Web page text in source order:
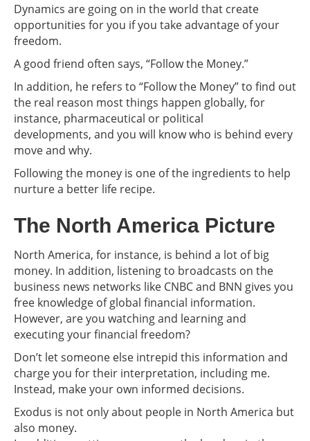
Dynamics are going on in the world that create
opportunities for you if you take advantage of your
freedom.
A good friend often says, “Follow the Money.”
In addition, he refers to “Follow the Money” to find out
the real reason most things happen globally, for
instance, pharmaceutical or political
developments, and you will know who is behind every
move and why.
Following the money is one of the ingredients to help
nurture a better life recipe.
The North America Picture
North America, for instance, is behind a lot of big
money. In addition, listening to broadcasts on the
business news networks like CNBC and BNN gives you
free knowledge of global financial information.
However, are you watching and learning and
executing your financial freedom?
Don’t let someone else intrepid this information and
charge you for their interpretation, including me.
Instead, make your own informed decisions.
Exodus is not only about people in North America but
also money.